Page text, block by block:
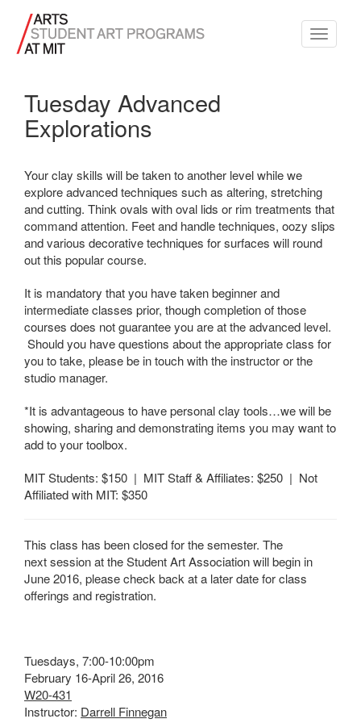
Toggle
Tuesday Advanced
Explorations
Your clay skills will be taken to another level while we
explore advanced techniques such as altering, stretching
and cutting. Think ovals with oval lids or rim treatments that
command attention. Feet and handle techniques, oozy slips
and various decorative techniques for surfaces will round
out this popular course.
It is mandatory that you have taken beginner and
intermediate classes prior, though completion of those
courses does not guarantee you are at the advanced level.
Should you have questions about the appropriate class for
you to take, please be in touch with the instructor or the
studio manager.
*It is advantageous to have personal clay tools…we will be
showing, sharing and demonstrating items you may want to
add to your toolbox.
MIT Students: $150 | MIT Staff & Affiliates: $250 | Not
Affiliated with MIT: $350
This class has been closed for the semester. The
next session at the Student Art Association will begin in
June 2016, please check back at a later date for class
offerings and registration.
Tuesdays, 7:00-10:00pm
February 16-April 26, 2016
W20-431
Instructor: Darrell Finnegan